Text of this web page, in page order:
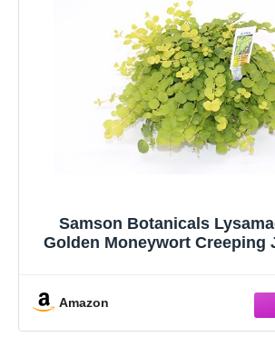
Samson Botanicals
Golden Moneywort Creeping
Amazon